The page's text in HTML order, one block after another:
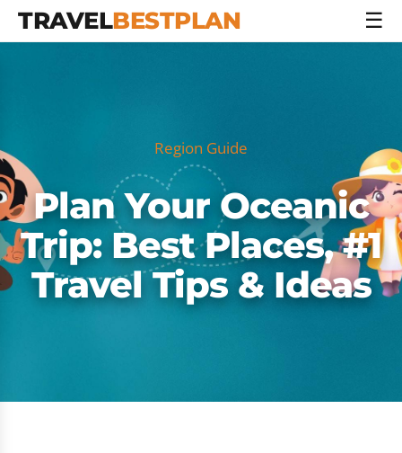
TRAVELBESTPLAN ☰
Region Guide
Plan Your Oceanic
Trip: Best Places, #1
Travel Tips & Ideas